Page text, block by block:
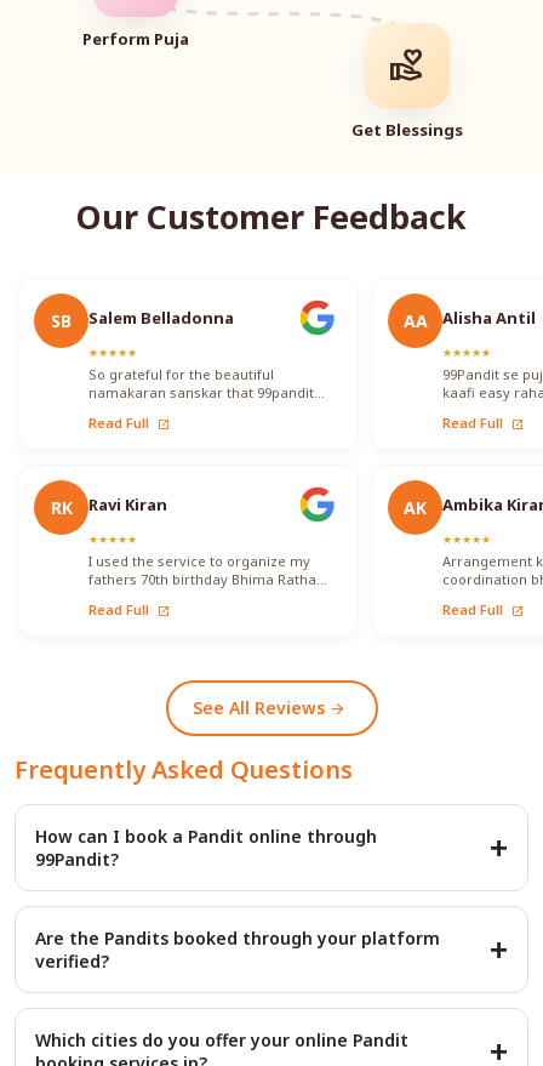
Perform Puja
volunteer_activism
Get Blessings
Our Customer Feedback
SB Salem Belladonna
★★★★★
So grateful for the beautiful
namakaran sanskar that 99pandit
translate for me so that I…
Read Full open_in_new
RK Ravi Kiran
★★★★★
I used the service to organize my
fathers 70th birthday Bhima Ratha
Vadhyars…
Read Full open_in_new
AA Alisha Antil
★★★★★
99Pandit se
kaafi easy
proper
Read Full open_in_new
AK Ambika
★★★★★
Arrangement
coordination
kisi…
Read Full open_in_new
See All Reviews arrow_forward
Frequently Asked Questions
How can I book a Pandit online through
99Pandit?
Booking is a simple four-step process: first, Select Puja from our
location; third, our verified expert will Perform Puja at your
venue; and finally, you Get Blessings.
Are the Pandits booked through your platform
verified?
Yes, we provide access to over 20,000+ verified Vedic Pandits
platform maintains a high customer satisfaction rating of 4.9/5.
Which cities do you offer your online Pandit